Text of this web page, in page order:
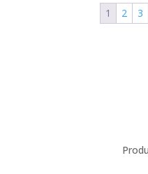
1 2 3